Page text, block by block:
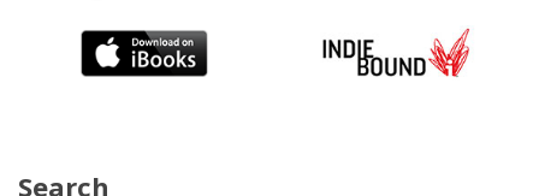
Search